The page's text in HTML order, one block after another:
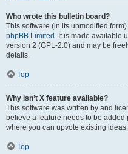
Who wrote this bulletin board?
This software (in its unmodified
phpBB Limited . It is made available
version 2 (GPL-2.0) and may be
details.
Top
Why isn’t X feature available?
This software was written by and
believe a feature needs to be added
where you can upvote existing
Top